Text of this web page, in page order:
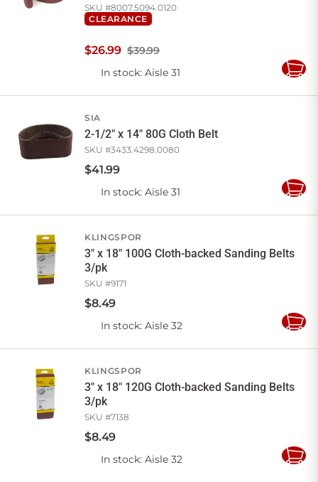
SKU #8007.5094.0120
CLEARANCE
$39.99
$26.99
In stock: Aisle 31
Add
SIA
2-1/2" x 14" 80G Cloth Belt
SKU #3433.4298.0080
$41.99
In stock: Aisle 31
Add
KLINGSPOR
3" x 18" 100G Cloth-backed Sanding Belts
3/pk
SKU #9171
$8.49
In stock: Aisle 32
Add
KLINGSPOR
3" x 18" 120G Cloth-backed Sanding Belts
3/pk
SKU #7138
$8.49
In stock: Aisle 32
Add